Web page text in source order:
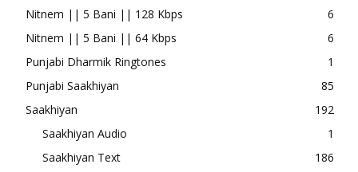
Nitnem || 5 Bani || 128 Kbps
6
Nitnem || 5 Bani || 64 Kbps
6
Punjabi Dharmik Ringtones
1
Punjabi Saakhiyan
85
Saakhiyan
192
Saakhiyan Audio
1
Saakhiyan Text
186